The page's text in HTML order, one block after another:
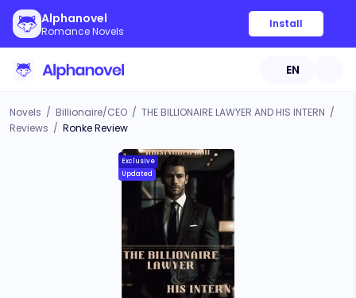
Alphanovel
Romance Novels
Install
EN
Novels / Billionaire/CEO / THE BILLIONAIRE LAWYER AND HIS INTERN /
Reviews / Ronke Review
Exclusive
Updated